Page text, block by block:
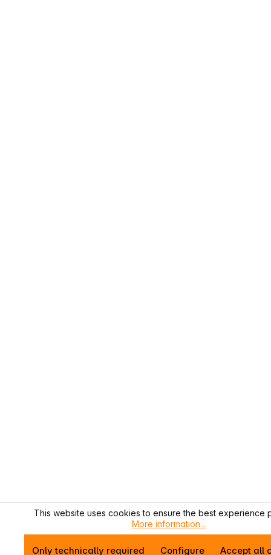
This website uses cookies to ensure the best experience
More information...
Only technically required Configure Accept all